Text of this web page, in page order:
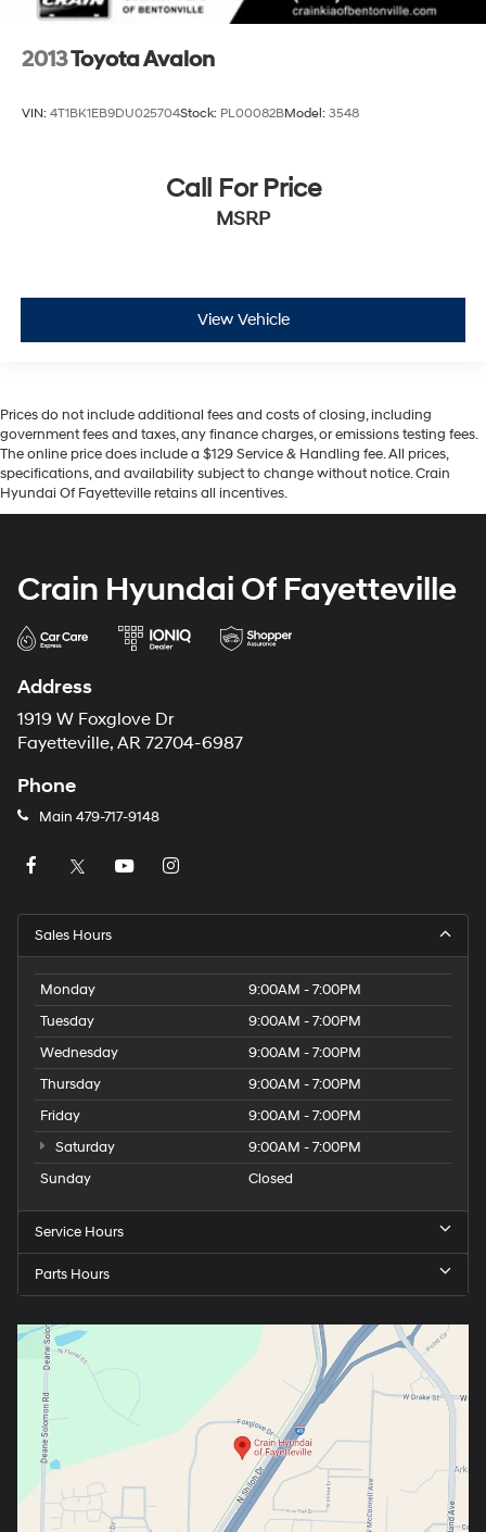
2013Toyota Avalon
VIN: 4T1BK1EB9DU025704Stock: PL00082BModel: 3548
Call For Price
MSRP
View Vehicle
Prices do not include additional fees and costs of closing, including
government fees and taxes, any finance charges, or emissions testing fees.
The online price does include a $129 Service & Handling fee. All prices,
specifications, and availability subject to change without notice. Crain
Hyundai Of Fayetteville retains all incentives.
Crain Hyundai Of Fayetteville
Address
1919 W Foxglove Dr
Fayetteville, AR 72704-6987
Phone
Main 479-717-9148
Sales Hours
Monday
9:00AM - 7:00PM
Tuesday
9:00AM - 7:00PM
Wednesday
9:00AM - 7:00PM
Thursday
9:00AM - 7:00PM
Friday
9:00AM - 7:00PM
Saturday
9:00AM - 7:00PM
Sunday
Closed
Service Hours
Parts Hours